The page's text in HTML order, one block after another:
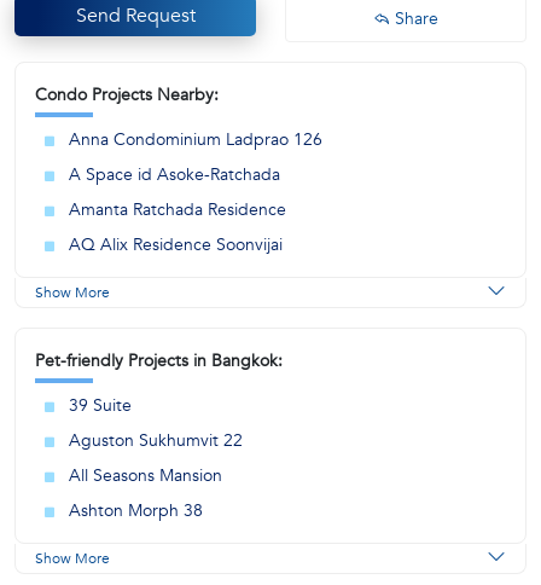
Send Request Share
Condo Projects Nearby:
Anna Condominium Ladprao 126
A Space id Asoke-Ratchada
Amanta Ratchada Residence
AQ Alix Residence Soonvijai
Show More
Pet-friendly Projects in Bangkok:
39 Suite
Aguston Sukhumvit 22
All Seasons Mansion
Ashton Morph 38
Show More